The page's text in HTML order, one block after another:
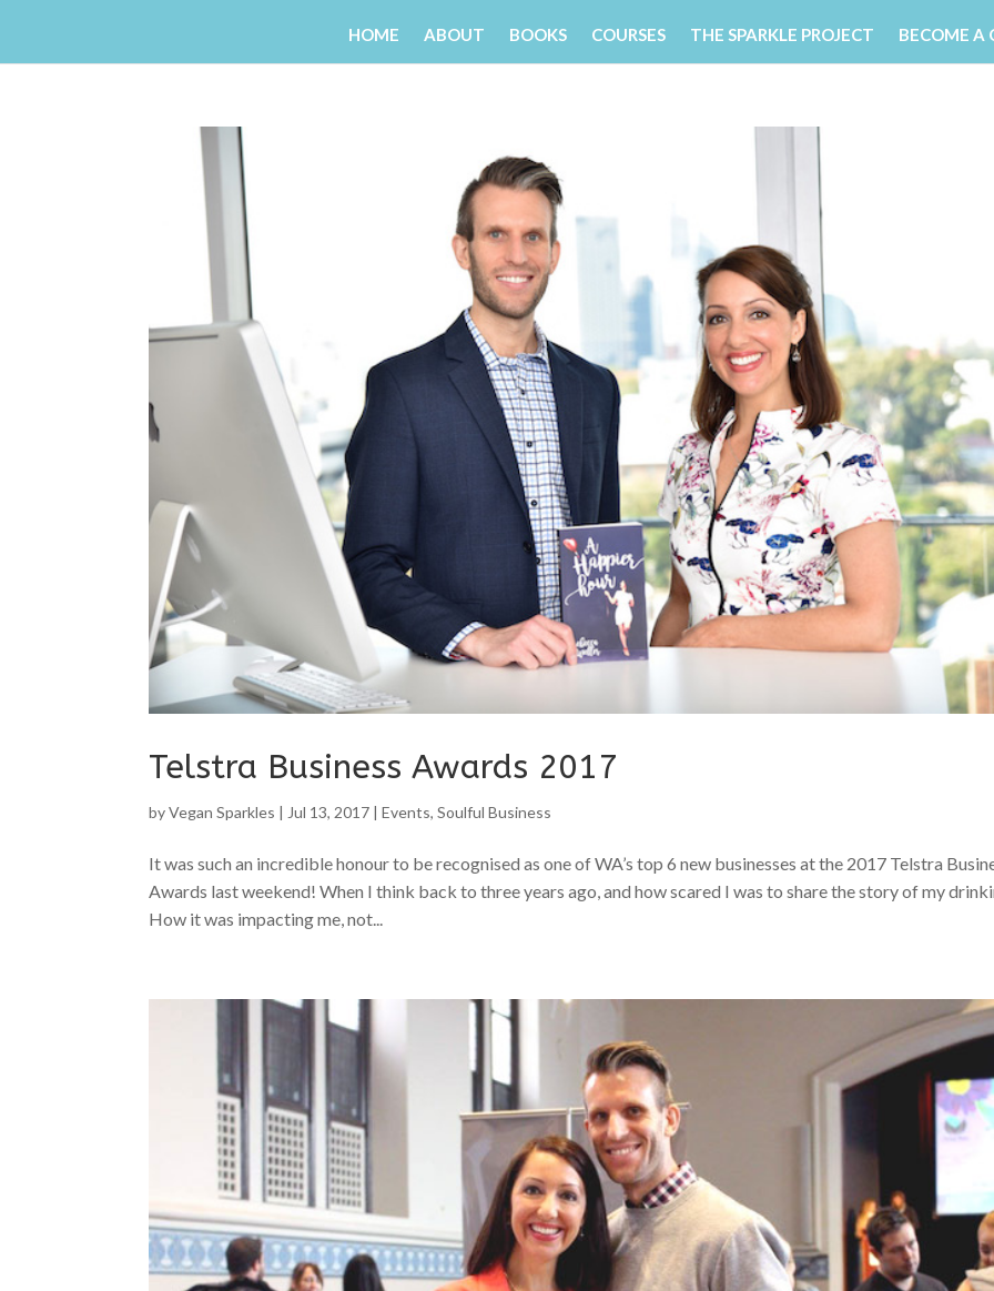
HOME ABOUT BOOKS COURSES THE SPARKLE PROJECT BECOME A
Telstra Business Awards 2017
byVegan Sparkles | Jul 13, 2017 |Events,Soulful Business
It was such an incredible honour to be recognised as one of WA’s top 6 new businesses at the 2017 Telstra
Awards last weekend! When I think back to three years ago, and how scared I was to share the story of my
How it was impacting me, not...